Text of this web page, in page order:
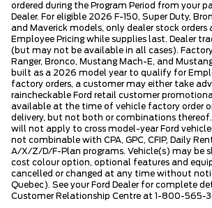
ordered during the Program Period from your
Dealer. For eligible 2026 F-150, Super Duty,
and Maverick models, only dealer stock orders
Employee Pricing while supplies last. Dealer
(but may not be available in all cases).
Ranger, Bronco, Mustang Mach-E, and
built as a 2026 model year to qualify for
factory orders, a customer may either take
raincheckable Ford retail customer
available at the time of vehicle factory order
delivery, but not both or combinations thereof.
will not apply to cross model-year Ford
not combinable with CPA, GPC, CFIP, Daily
A/X/Z/D/F-Plan programs. Vehicle(s) may be
cost colour option, optional features and
cancelled or changed at any time without
Quebec). See your Ford Dealer for complete
Customer Relationship Centre at 1-800-565-